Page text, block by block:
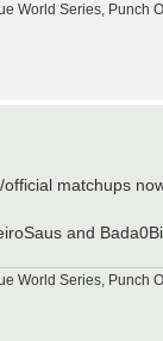
Series,
matchups
and
Series,